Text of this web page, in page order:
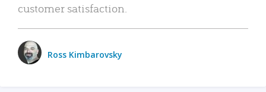
customer satisfaction.
Ross Kimbarovsky